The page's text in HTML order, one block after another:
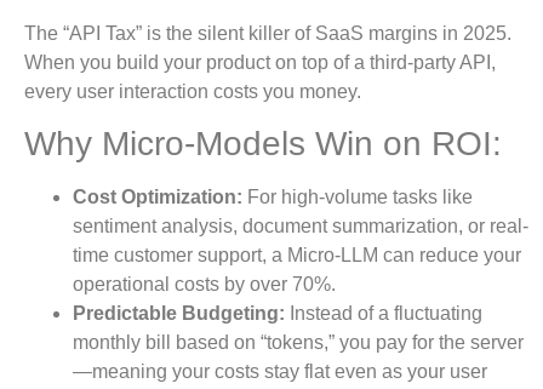
The “API Tax” is the silent killer of SaaS margins in 2025.
When you build your product on top of a third-party API,
every user interaction costs you money.
Why Micro-Models Win on ROI:
Cost Optimization: For high-volume tasks like
sentiment analysis, document summarization, or real-
time customer support, a Micro-LLM can reduce your
operational costs by over 70%.
Predictable Budgeting: Instead of a fluctuating
monthly bill based on “tokens,” you pay for the server
—meaning your costs stay flat even as your user